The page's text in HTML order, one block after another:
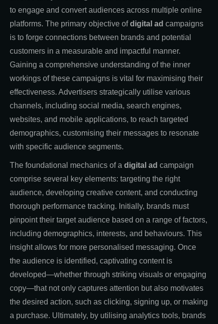
to engage and convert audiences across multiple online
platforms. The primary objective ofdigital ad campaigns
is to forge connections between brands and potential
customers in a measurable and impactful manner.
Gaining a comprehensive understanding of the inner
workings of these campaigns is vital for maximising their
effectiveness. Advertisers strategically utilise various
channels, including social media, search engines,
websites, and mobile applications, to reach targeted
demographics, customising their messages to resonate
with specific audience segments.
The foundational mechanics of a digital ad campaign
comprise several key elements: targeting the right
audience, developing creative content, and conducting
thorough performance tracking. Initially, brands must
pinpoint their target audience based on a range of factors,
including demographics, interests, and behaviours. This
insight allows for more personalised messaging. Once
the audience is identified, captivating content is
developed—whether through striking visuals or engaging
copy—that not only captures attention but also motivates
the desired action, such as clicking, signing up, or making
a purchase. Ultimately, by utilising analytics tools, brands